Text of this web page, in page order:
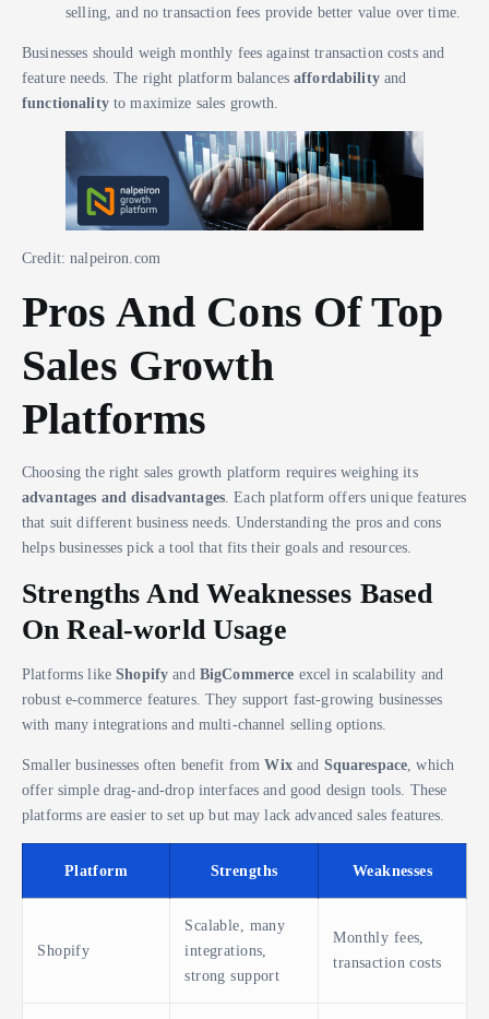
selling, and no transaction fees provide better value over time.
Businesses should weigh monthly fees against transaction costs and
feature needs. The right platform balancesaffordabilityand
functionalityto maximize sales growth.
Credit: nalpeiron.com
Pros And Cons Of Top
Sales Growth
Platforms
Choosing the right sales growth platform requires weighing its
advantages and disadvantages. Each platform offers unique features
that suit different business needs. Understanding the pros and cons
helps businesses pick a tool that fits their goals and resources.
Strengths And Weaknesses Based
On Real-world Usage
Platforms likeShopify and BigCommerce excel in scalability and
robust e-commerce features. They support fast-growing businesses
with many integrations and multi-channel selling options.
Smaller businesses often benefit fromWixand Squarespace , which
offer simple drag-and-drop interfaces and good design tools. These
platforms are easier to set up but may lack advanced sales features.
Platform Strengths Weaknesses
Shopify
Scalable, many
integrations,
strong support
Monthly fees,
transaction costs